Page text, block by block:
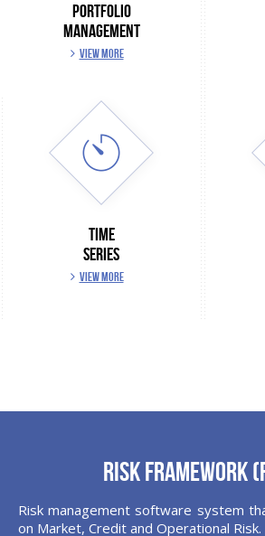
PORTFOLIO
MANAGEMENT
VIEW MORE
TIME
SERIES
VIEW MORE
Risk Framework
Risk management software system
on Market, Credit and Operational Risk.